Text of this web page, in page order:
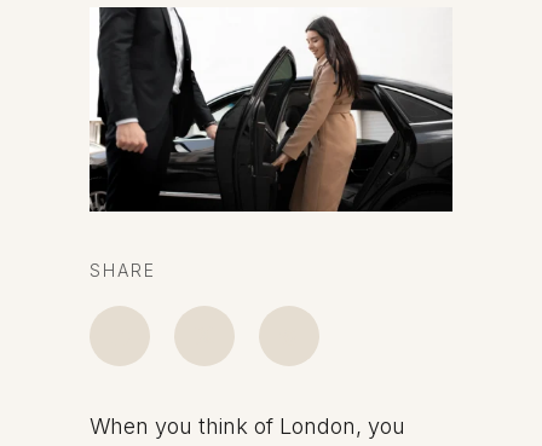
SHARE
When you think of London, you